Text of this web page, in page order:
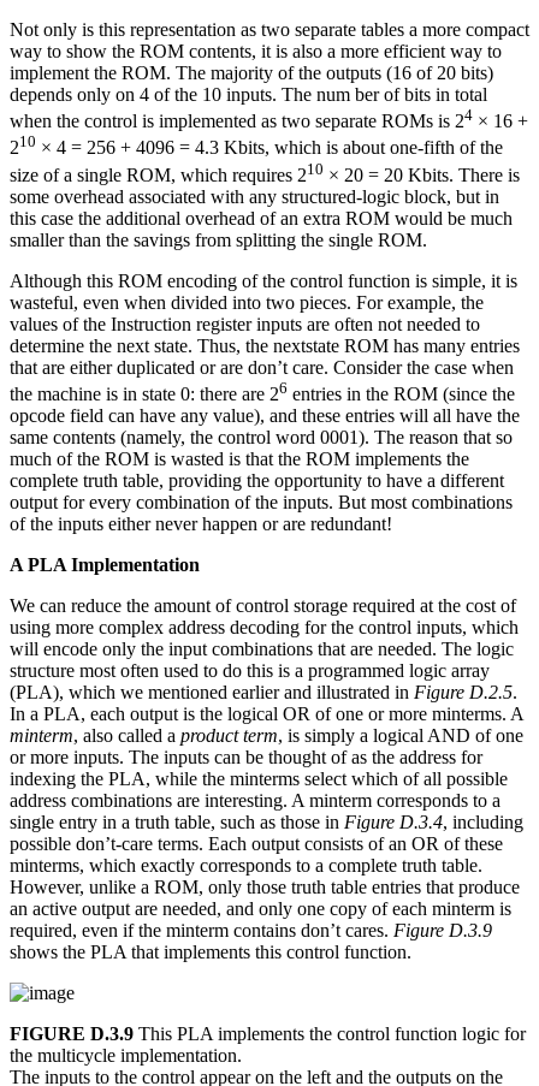
Not only is this representation as two separate tables a more compact
way to show the ROM contents, it is also a more efficient way to
implement the ROM. The majority of the outputs (16 of 20 bits)
depends only on 4 of the 10 inputs. The num ber of bits in total
when the control is implemented as two separate ROMs is 24 × 16 +
210 × 4 = 256 + 4096 = 4.3 Kbits, which is about one-fifth of the
size of a single ROM, which requires 210 × 20 = 20 Kbits. There is
some overhead associated with any structured-logic block, but in
this case the additional overhead of an extra ROM would be much
smaller than the savings from splitting the single ROM.
Although this ROM encoding of the control function is simple, it is
wasteful, even when divided into two pieces. For example, the
values of the Instruction register inputs are often not needed to
determine the next state. Thus, the nextstate ROM has many entries
that are either duplicated or are don’t care. Consider the case when
the machine is in state 0: there are 26 entries in the ROM (since the
opcode field can have any value), and these entries will all have the
same contents (namely, the control word 0001). The reason that so
much of the ROM is wasted is that the ROM implements the
complete truth table, providing the opportunity to have a different
output for every combination of the inputs. But most combinations
of the inputs either never happen or are redundant!
A PLA Implementation
We can reduce the amount of control storage required at the cost of
using more complex address decoding for the control inputs, which
will encode only the input combinations that are needed. The logic
structure most often used to do this is a programmed logic array
(PLA), which we mentioned earlier and illustrated in Figure D.2.5.
In a PLA, each output is the logical OR of one or more minterms. A
minterm, also called a product term, is simply a logical AND of one
or more inputs. The inputs can be thought of as the address for
indexing the PLA, while the minterms select which of all possible
address combinations are interesting. A minterm corresponds to a
single entry in a truth table, such as those in Figure D.3.4, including
possible don’t-care terms. Each output consists of an OR of these
minterms, which exactly corresponds to a complete truth table.
However, unlike a ROM, only those truth table entries that produce
an active output are needed, and only one copy of each minterm is
required, even if the minterm contains don’t cares. Figure D.3.9
shows the PLA that implements this control function.
FIGURE D.3.9 This PLA implements the control function logic for
the multicycle implementation.
The inputs to the control appear on the left and the outputs on the